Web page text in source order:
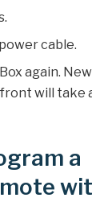
cable.
again.
will take
a